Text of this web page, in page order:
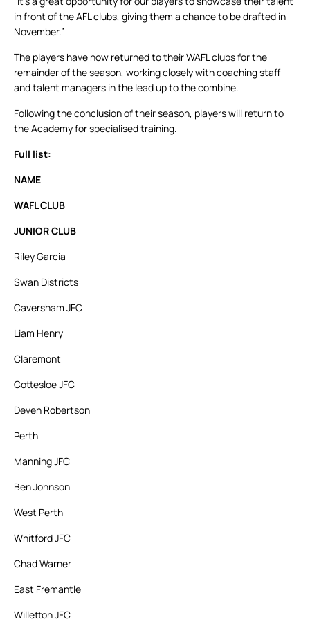
in front of the AFL clubs, giving them a chance to be drafted in
November.”
The players have now returned to their WAFL clubs for the
remainder of the season, working closely with coaching staff
and talent managers in the lead up to the combine.
Following the conclusion of their season, players will return to
the Academy for specialised training.
Full list:
NAME
WAFL CLUB
JUNIOR CLUB
Riley Garcia
Swan Districts
Caversham JFC
Liam Henry
Claremont
Cottesloe JFC
Deven Robertson
Perth
Manning JFC
Ben Johnson
West Perth
Whitford JFC
Chad Warner
East Fremantle
Willetton JFC